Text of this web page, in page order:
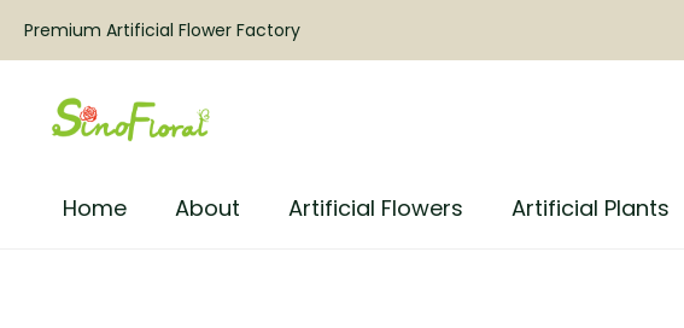
Premium Artificial Flower Factory
Home About Artificial Flowers Artificial Plants